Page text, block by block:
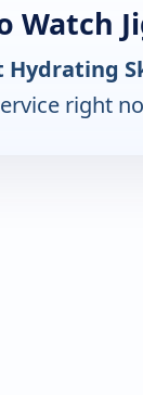
Watch
Hydrating
right